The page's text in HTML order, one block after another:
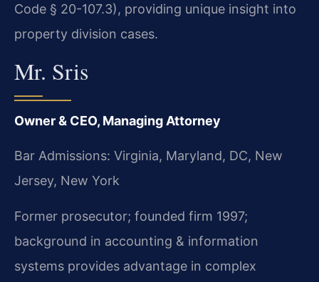
Code § 20-107.3), providing unique insight into
property division cases.
Mr. Sris
Owner & CEO, Managing Attorney
Bar Admissions: Virginia, Maryland, DC, New
Jersey, New York
Former prosecutor; founded firm 1997;
background in accounting & information
systems provides advantage in complex